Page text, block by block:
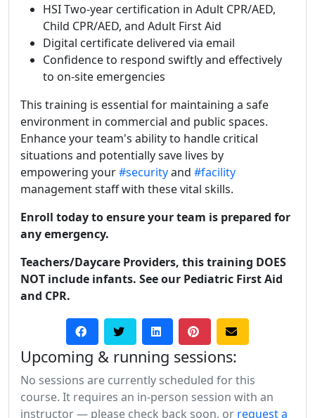
HSI Two-year certification in Adult CPR/AED,
Child CPR/AED, and Adult First Aid
Digital certificate delivered via email
Confidence to respond swiftly and effectively
to on-site emergencies
This training is essential for maintaining a safe
environment in commercial and public spaces.
Enhance your team's ability to handle critical
situations and potentially save lives by
empowering your#securityand #facility
management staff with these vital skills.
Enroll today to ensure your team is prepared for
any emergency.
Teachers/Daycare Providers, this training DOES
NOT include infants. See our Pediatric First Aid
and CPR.
Upcoming & running sessions:
No sessions are currently scheduled for this
course. It requires an in-person session with an
instructor — please check back soon, or request a